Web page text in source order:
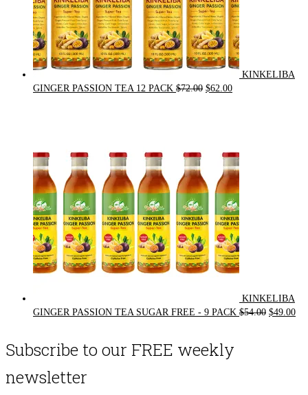
KINKELIBA
GINGER PASSION TEA 12 PACK $72.00 Original
$62.00Current
KINKELIBA
GINGER PASSION TEA SUGAR FREE - 9 PACK $54.00 Original
$49.00
Subscribe to our FREE weekly
newsletter